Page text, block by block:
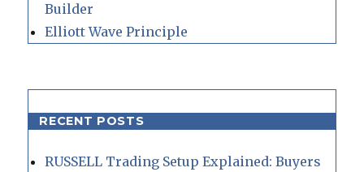
Builder
Elliott Wave Principle
RECENT POSTS
RUSSELL Trading Setup Explained: Buyers